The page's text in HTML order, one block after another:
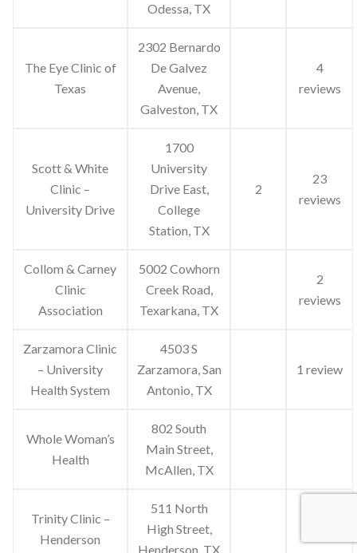
Odessa, TX
The Eye Clinic of
Texas
2302 Bernardo
De Galvez
Avenue,
Galveston, TX
4
reviews
Scott & White
Clinic –
University Drive
1700
University
Drive East,
College
Station, TX
2
23
reviews
Collom & Carney
Clinic
Association
5002 Cowhorn
Creek Road,
Texarkana, TX
2
reviews
Zarzamora Clinic
– University
Health System
4503 S
Zarzamora, San
Antonio, TX
1 review
Whole Woman’s
Health
802 South
Main Street,
McAllen, TX
Trinity Clinic –
Henderson
511 North
High Street,
Henderson, TX